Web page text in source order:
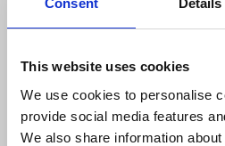
Consent Details
This website uses cookies
We use cookies to personalise
provide social media features
We also share information
“We urge government
safeguards and urge an
that undermines media
threatens journalists’